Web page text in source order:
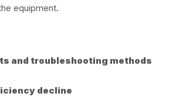
equipment.
and troubleshooting methods
decline